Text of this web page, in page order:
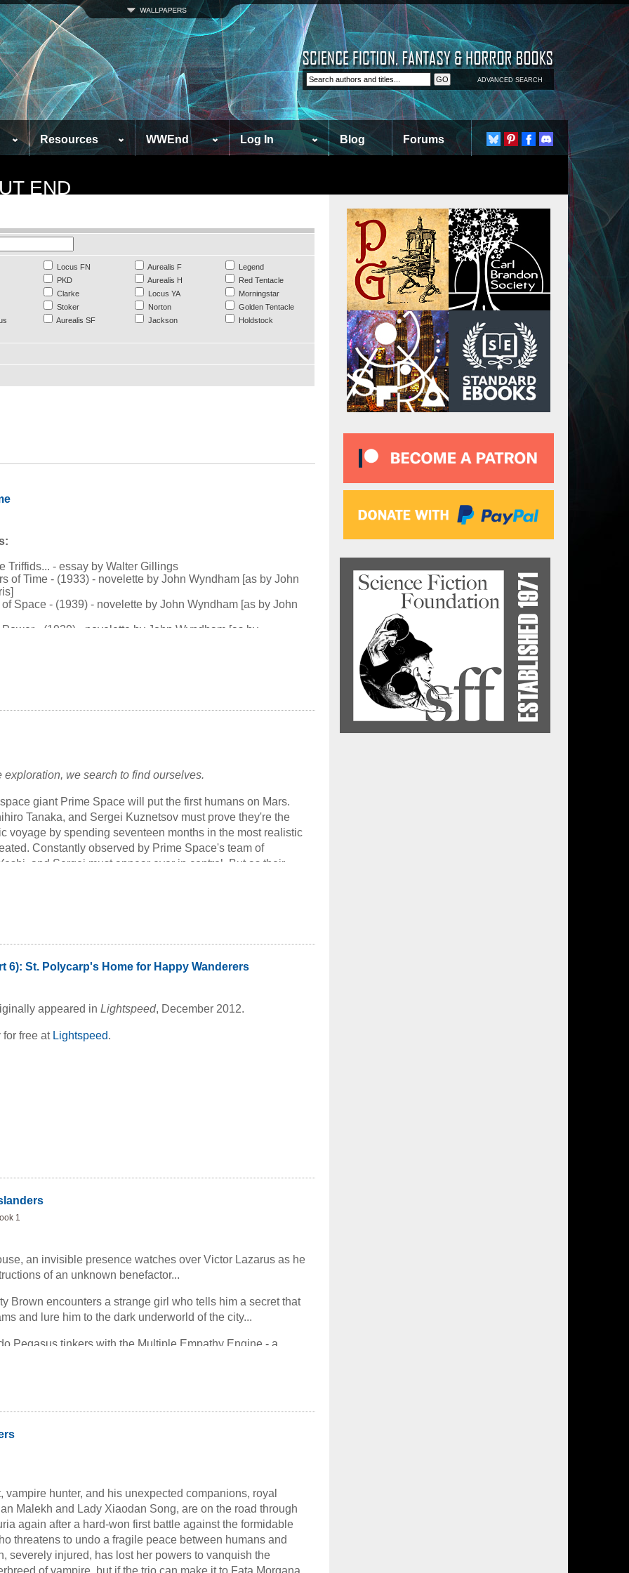
ADVANCED SEARCH
Resources WWEnd Log In Blog Forums
END
Locus FN
PKD
Clarke
Stoker
Aurealis SF
Aurealis F
Aurealis H
Locus YA
Norton
Jackson
Legend
Red Tentacle
Morningstar
Golden Tentacle
Holdstock
Triffids... - essay by Walter Gillings
of Time - (1933) - novelette by John Wyndham [as by John
Space - (1939) - novelette by John Wyndham [as by John
- (1939) - novelette by John Wyndham [as by
exploration, we search to find ourselves.
giant Prime Space will put the first humans on Mars.
Tanaka, and Sergei Kuznetsov must prove they're the
voyage by spending seventeen months in the most realistic
Constantly observed by Prime Space's team of
and Sergei must appear ever in control. But as their
progresses, each soon realizes that the complications of
tenderly comedic, and unerringly wise,The
to understand the human heart.
6): St. Polycarp's Home for Happy Wanderers
appeared in Lightspeed, December 2012.
for free at Lightspeed.
1
an invisible presence watches over Victor Lazarus as he
of an unknown benefactor...
Brown encounters a strange girl who tells him a secret that
and lure him to the dark underworld of the city...
Pegasus tinkers with the Multiple Empathy Engine - a
of his own invention that enables the user to see the whole
wanderers and islanders.
vampire hunter, and his unexpected companions, royal
Malekh and Lady Xiaodan Song, are on the road through
again after a hard-won first battle against the formidable
threatens to undo a fragile peace between humans and
severely injured, has lost her powers to vanquish the
of vampire, but if the trio can make it to Fata Morgana,